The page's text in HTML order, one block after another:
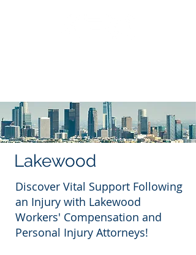
Lakewood
Discover Vital Support Following
an Injury with Lakewood
Workers' Compensation and
Personal Injury Attorneys!